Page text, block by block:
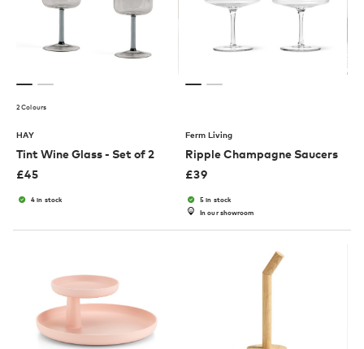
2 Colours
HAY
Tint Wine Glass - Set of 2
£45
4 in stock
Ferm Living
Ripple Champagne Saucers
£39
5 in stock
In our showroom